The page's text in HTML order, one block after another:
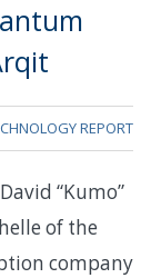
REPORT
“Kumo”
of the
company